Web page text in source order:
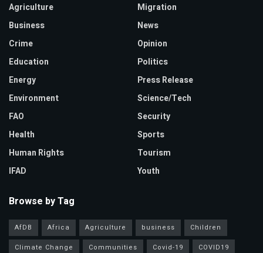
Agriculture
Business
Crime
Education
Energy
Environment
FAO
Health
Human Rights
IFAD
Migration
News
Opinion
Politics
Press Release
Science/Tech
Security
Sports
Tourism
Youth
Browse by Tag
AfDB Africa Agriculture business
Children
Climate Change
Communities Covid-19
COVID19